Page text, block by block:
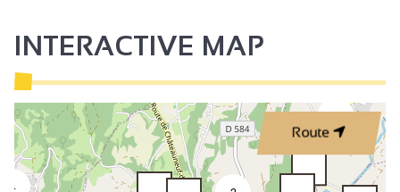
INTERACTIVE MAP
Route
4
2